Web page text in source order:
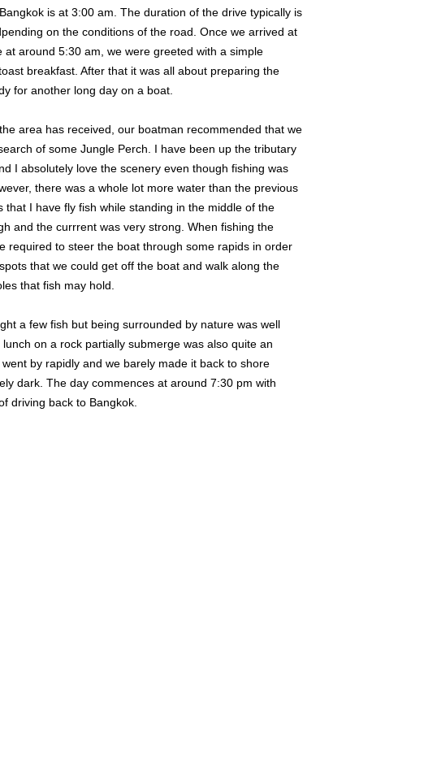
is at 3:00 am. The duration of the drive typically is
on the conditions of the road. Once we arrived at
at around 5:30 am, we were greeted with a simple
breakfast. After that it was all about preparing the
for another long day on a boat.
area has received, our boatman recommended that we
of some Jungle Perch. I have been up the tributary
I absolutely love the scenery even though fishing was
there was a whole lot more water than the previous
that I have fly fish while standing in the middle of the
and the currrent was very strong. When fishing the
required to steer the boat through some rapids in order
that we could get off the boat and walk along the
that fish may hold.
a few fish but being surrounded by nature was well
on a rock partially submerge was also quite an
by rapidly and we barely made it back to shore
dark. The day commences at around 7:30 pm with
driving back to Bangkok.